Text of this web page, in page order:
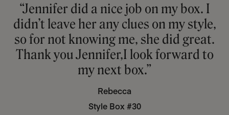
“Jennifer did a nice job on my box. I
didn’t leave her any clues on my style,
so for not knowing me, she did great.
Thank you Jennifer,I look forward to
my next box.”
Rebecca
Style Box #30